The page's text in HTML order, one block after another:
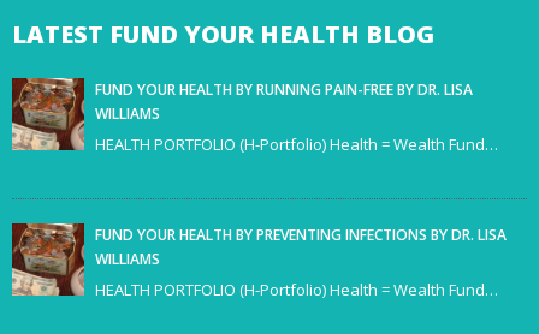
LATEST FUND YOUR HEALTH BLOG
FUND YOUR HEALTH BY RUNNING PAIN-FREE BY DR. LISA
WILLIAMS
HEALTH PORTFOLIO (H-Portfolio) Health = Wealth Fund…
FUND YOUR HEALTH BY PREVENTING INFECTIONS BY DR. LISA
WILLIAMS
HEALTH PORTFOLIO (H-Portfolio) Health = Wealth Fund…